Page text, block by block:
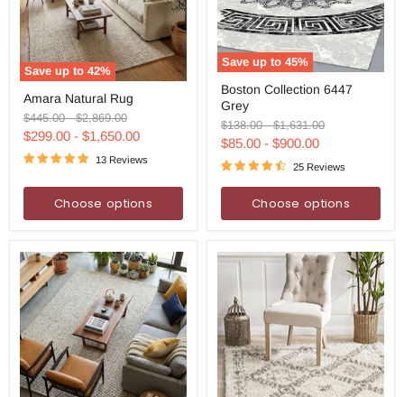
Save up to42%
Natural
Rug
Amara Natural Rug
Original
price
$445.00-Original
price
$2,869.00
$299.00 - $1,650.00
13 Reviews
Choose options
Save up to45%
Collection
6447
Grey
Boston Collection 6447
Grey
Original
price
$138.00-Original
price
$1,631.00
$85.00 - $900.00
25 Reviews
Choose options